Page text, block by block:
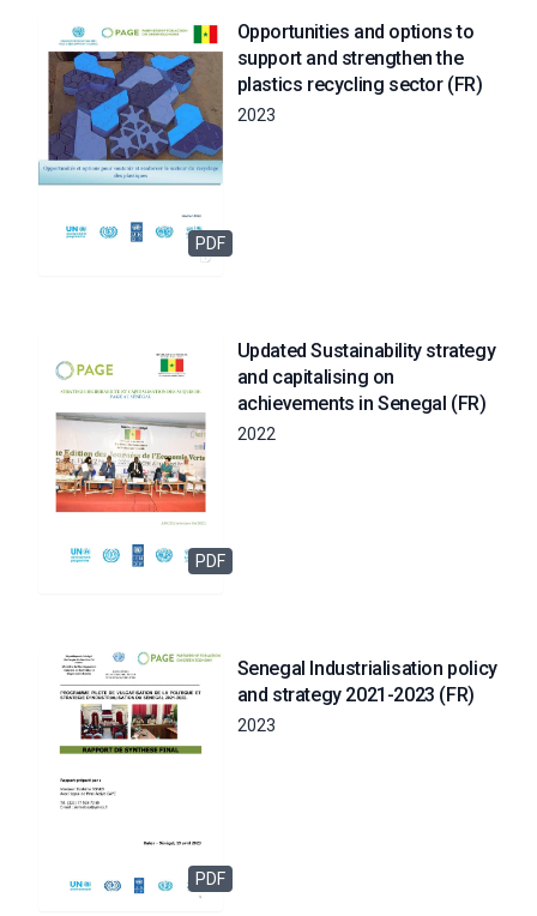
PDF
Opportunities and options to
support and strengthen the
plastics recycling sector (FR)
2023
PDF
Updated Sustainability strategy
and capitalising on
achievements in Senegal (FR)
2022
PDF
Senegal Industrialisation policy
and strategy 2021-2023 (FR)
2023